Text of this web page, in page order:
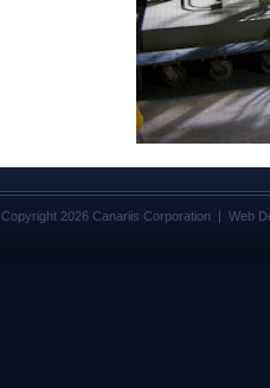
Copyright 2026 Canariis Corporation | Web